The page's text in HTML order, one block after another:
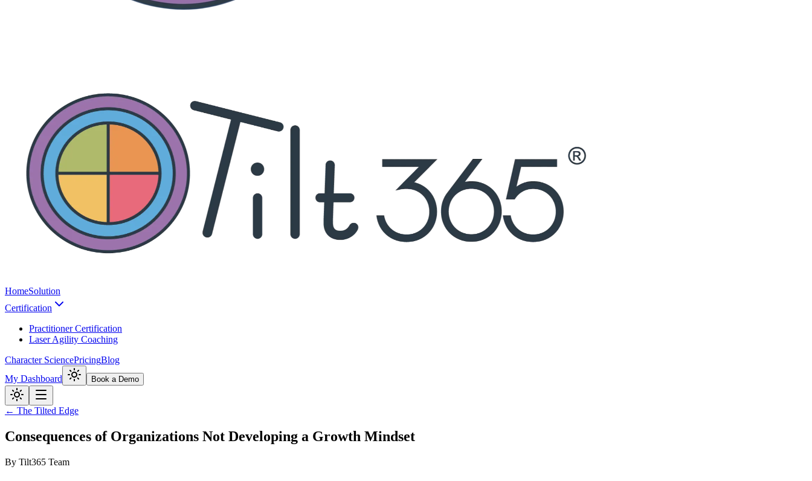
HomeSolution
Certification
Practitioner Certification
Laser Agility Coaching
Character SciencePricingBlog
My Dashboard
Book a Demo
← The Tilted Edge
Consequences of Organizations Not Developing a Growth Mindset
By Tilt365 Team